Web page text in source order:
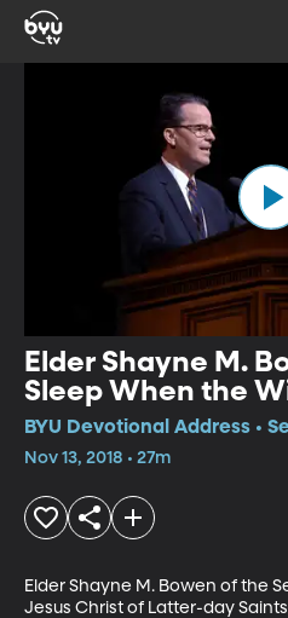
Elder Shayne M.
Sleep When the
BYU Devotional Address •
Nov 13, 2018 • 27m
Elder Shayne M. Bowen of the
Jesus Christ of Latter-day